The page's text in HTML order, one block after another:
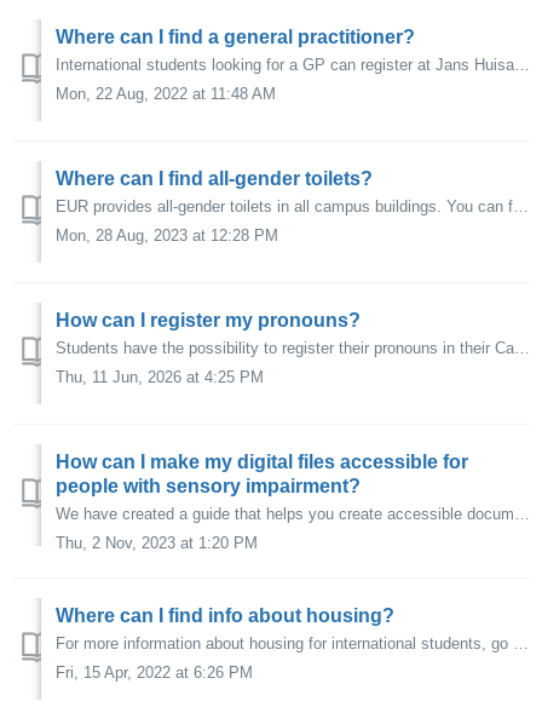
Where can I find a general practitioner?
International students looking for a GP can register at Jans Huisartsen.
Mon, 22 Aug, 2022 at 11:48 AM
Where can I find all-gender toilets?
EUR provides all-gender toilets in all campus buildings. You can find these toilets in each building on the first floor that is equipped with toilets. In th...
Mon, 28 Aug, 2023 at 12:28 PM
How can I register my pronouns?
Students have the possibility to register their pronouns in their Canvas profile (via Account – Profile – Settings – Edit Settings). This way, your instruct...
Thu, 11 Jun, 2026 at 4:25 PM
How can I make my digital files accessible for
people with sensory impairment?
We have created a guide that helps you create accessible documents in Word, PowerPoint, and PDF. You can download it here. If you create video content, make...
Thu, 2 Nov, 2023 at 1:20 PM
Where can I find info about housing?
For more information about housing for international students, go to: Housing.eur.nl.
Fri, 15 Apr, 2022 at 6:26 PM